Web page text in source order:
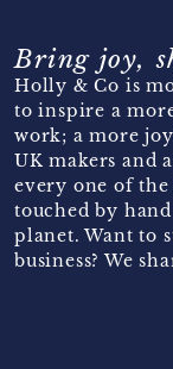
Bring joy,
Holly & Co is
to inspire a
work; a more
UK makers and
every one of
touched by
planet. Want to
business? We